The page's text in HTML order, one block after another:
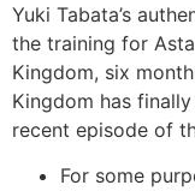
Yuki Tabata’s
the training for
Kingdom, six
Kingdom has
recent episode of
For some